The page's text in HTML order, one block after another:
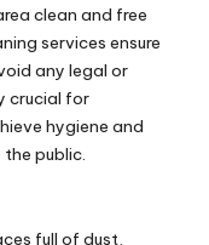
clean and free
services ensure
any legal or
crucial for
hygiene and
public.
full of dust,